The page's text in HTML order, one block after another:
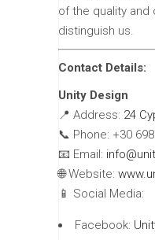
of the quality
distinguish us.
Contact Details:
Unity Design
📍 Address: 24
📞 Phone: +30
📧 Email:
🌐 Website:
📱 Social Media:
Facebook: